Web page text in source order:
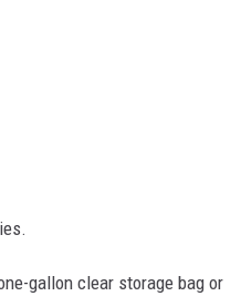
gallon clear storage bag or